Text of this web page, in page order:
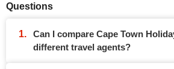
Questions
Can I compare Cape Town
different travel agents?